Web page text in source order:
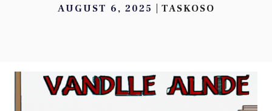
AUGUST 6, 2025 TASKOSO